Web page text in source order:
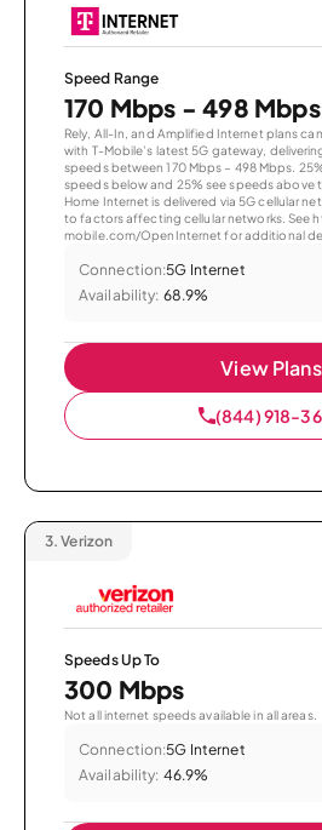
Speed Range
170 Mbps - 498 Mbps
Rely, All-In, and Amplified Internet plans
with T-Mobile’s latest 5G gateway,
speeds between 170 Mbps – 498 Mbps.
speeds below and 25% see speeds above
Home Internet is delivered via 5G cellular
to factors affecting cellular networks. See
mobile.com/OpenInternet for additional
Connection:5G Internet
Availability: 68.9%
View Plans
(844) 918-
3. Verizon
Speeds Up To
300 Mbps
Not all internet speeds available in all areas.
Connection:5G Internet
Availability: 46.9%